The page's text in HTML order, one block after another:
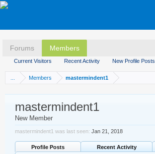
Forums Members
Current Visitors Recent Activity New Profile Posts
Members mastermindent1
mastermindent1
New Member
mastermindent1 was last seen: Jan 21, 2018
Profile Posts Recent Activity